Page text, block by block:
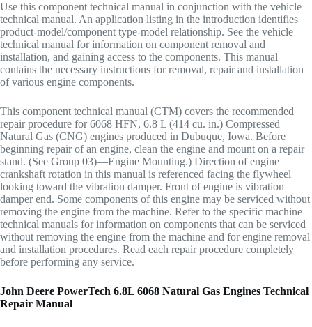
Use this component technical manual in conjunction with the vehicle
technical manual. An application listing in the introduction identifies
product-model/component type-model relationship. See the vehicle
technical manual for information on component removal and
installation, and gaining access to the components. This manual
contains the necessary instructions for removal, repair and installation
of various engine components.
This component technical manual (CTM) covers the recommended
repair procedure for 6068 HFN, 6.8 L (414 cu. in.) Compressed
Natural Gas (CNG) engines produced in Dubuque, Iowa. Before
beginning repair of an engine, clean the engine and mount on a repair
stand. (See Group 03)—Engine Mounting.) Direction of engine
crankshaft rotation in this manual is referenced facing the flywheel
looking toward the vibration damper. Front of engine is vibration
damper end. Some components of this engine may be serviced without
removing the engine from the machine. Refer to the specific machine
technical manuals for information on components that can be serviced
without removing the engine from the machine and for engine removal
and installation procedures. Read each repair procedure completely
before performing any service.
John Deere PowerTech 6.8L 6068 Natural Gas Engines Technical
Repair Manual